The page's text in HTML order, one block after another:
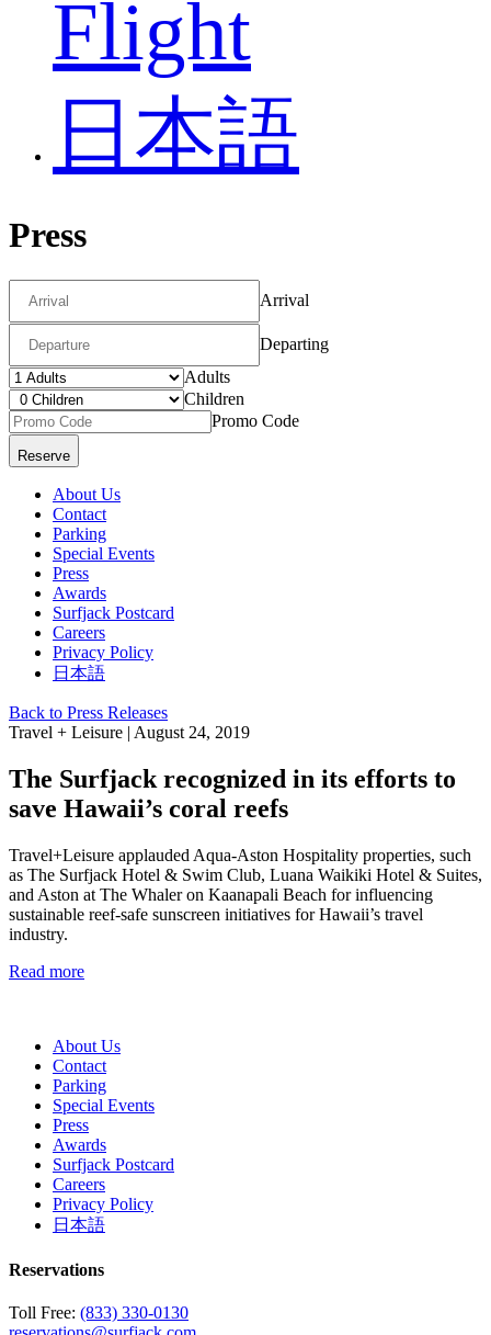
Flight
日本語
Press
Arrival
Departing
Adults
Children
Promo Code
About Us
Contact
Parking
Special Events
Press
Awards
Surfjack Postcard
Careers
Privacy Policy
日本語
Back to Press Releases
Travel + Leisure | August 24, 2019
The Surfjack recognized in its efforts to
save Hawaii’s coral reefs
Travel+Leisure applauded Aqua-Aston Hospitality properties, such
as The Surfjack Hotel & Swim Club, Luana Waikiki Hotel & Suites,
and Aston at The Whaler on Kaanapali Beach for influencing
sustainable reef-safe sunscreen initiatives for Hawaii’s travel
industry.
Read more
About Us
Contact
Parking
Special Events
Press
Awards
Surfjack Postcard
Careers
Privacy Policy
日本語
Reservations
Toll Free: (833) 330-0130